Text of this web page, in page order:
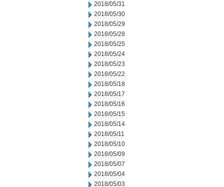
2018/05/31
2018/05/30
2018/05/29
2018/05/28
2018/05/25
2018/05/24
2018/05/23
2018/05/22
2018/05/18
2018/05/17
2018/05/16
2018/05/15
2018/05/14
2018/05/11
2018/05/10
2018/05/09
2018/05/07
2018/05/04
2018/05/03